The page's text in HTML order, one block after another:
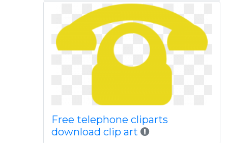
Free telephone cliparts
download clip art